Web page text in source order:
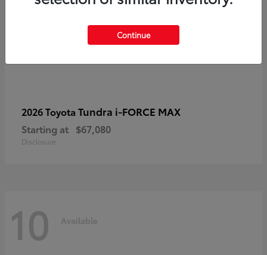
2026 Toyota Tundra i-FORCE MAX
Starting at $67,080
Disclosure
10 Available
Continue